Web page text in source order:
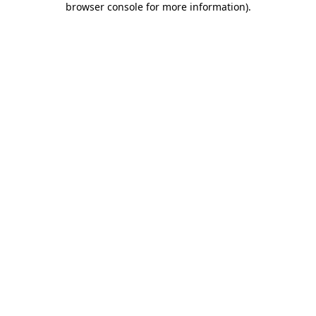
browser console for more information).